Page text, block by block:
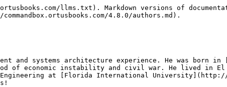
llms.txt). Markdown versions of
4.8.0/authors.md).
and systems architecture experience. He was born in
economic instability and civil war. He lived in El
Engineering at [Florida International